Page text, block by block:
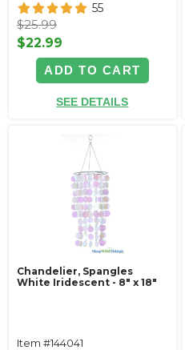
55
$25.99
$22.99
ADD TO CART
SEE DETAILS
Chandelier, Spangles
White Iridescent - 8" x 18"
Item #144041